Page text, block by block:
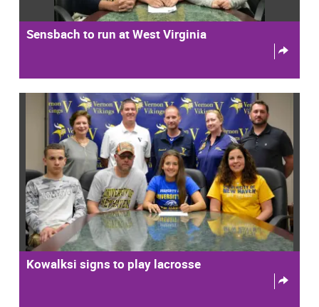
Sensbach to run at West Virginia
Kowalksi signs to play lacrosse